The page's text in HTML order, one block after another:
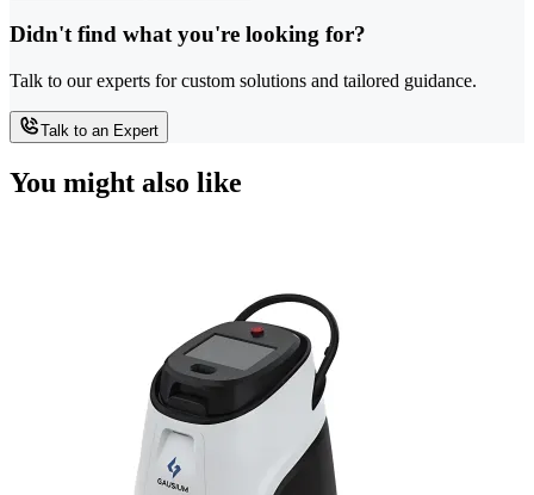
Didn't find what you're looking for?
Talk to our experts for custom solutions and tailored guidance.
Talk to an Expert
You might also like